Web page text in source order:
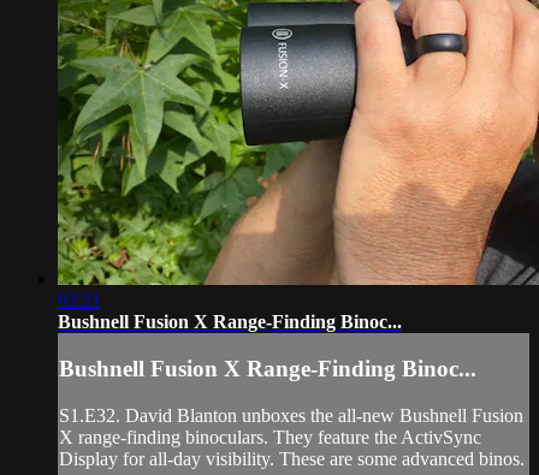
02:21
Bushnell Fusion X Range-Finding Binoc...
Bushnell Fusion X Range-Finding Binoc...
S1.E32. David Blanton unboxes the all-new Bushnell Fusion
X range-finding binoculars. They feature the ActivSync
Display for all-day visibility. These are some advanced binos.